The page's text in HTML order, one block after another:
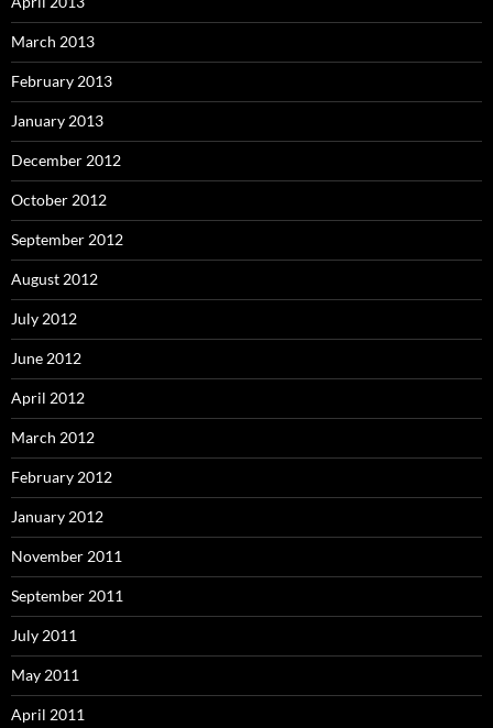
March 2013
February 2013
January 2013
December 2012
October 2012
September 2012
August 2012
July 2012
June 2012
April 2012
March 2012
February 2012
January 2012
November 2011
September 2011
July 2011
May 2011
April 2011